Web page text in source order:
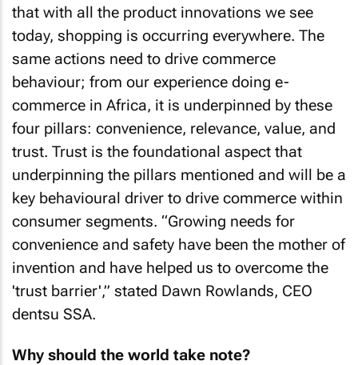
that with all the product innovations we see
today, shopping is occurring everywhere. The
same actions need to drive commerce
behaviour; from our experience doing e-
commerce in Africa, it is underpinned by these
four pillars: convenience, relevance, value, and
trust. Trust is the foundational aspect that
underpinning the pillars mentioned and will be a
key behavioural driver to drive commerce within
consumer segments. “Growing needs for
convenience and safety have been the mother of
invention and have helped us to overcome the
'trust barrier',” stated Dawn Rowlands, CEO
dentsu SSA.
Why should the world take note?